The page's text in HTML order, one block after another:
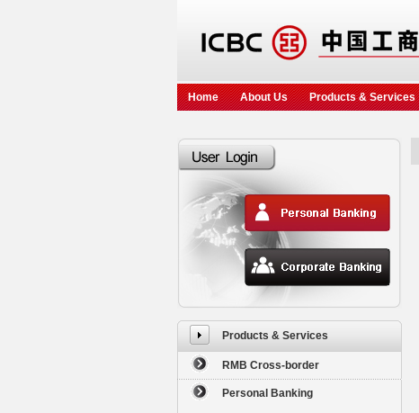
Home About Us Products & Services
Products & Services
RMB Cross-border
Personal Banking